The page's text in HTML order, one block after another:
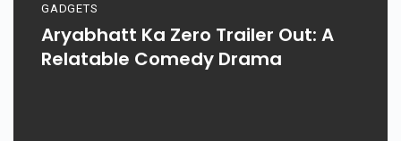
GADGETS
Aryabhatt Ka Zero Trailer Out: A
Relatable Comedy Drama